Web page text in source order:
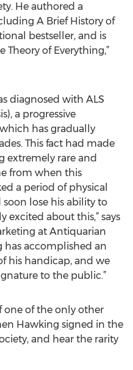
He authored a
A Brief History of
bestseller, and is
Theory of Everything,”
diagnosed with ALS
a progressive
has gradually
This fact had made
extremely rare and
from when this
a period of physical
lose his ability to
excited about this,” says
at Antiquarian
has accomplished an
his handicap, and we
to the public.”
one of the only other
Hawking signed in the
and hear the rarity